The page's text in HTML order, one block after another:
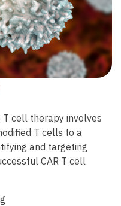
T cell therapy involves
T cells to a
and targeting
CAR T cell